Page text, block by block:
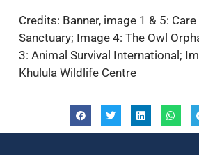
Credits: Banner, image 1 & 5:
Sanctuary; Image 4: The Owl
3: Animal Survival International;
Khulula Wildlife Centre